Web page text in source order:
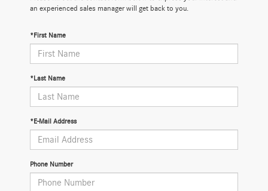
an experienced sales manager will get back to you.
*First Name
*Last Name
*E-Mail Address
Phone Number